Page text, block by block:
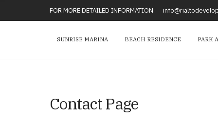
FOR MORE DETAILED INFORMATION
SUNRISE MARINA BEACH RESIDENCE PARK
Contact Page